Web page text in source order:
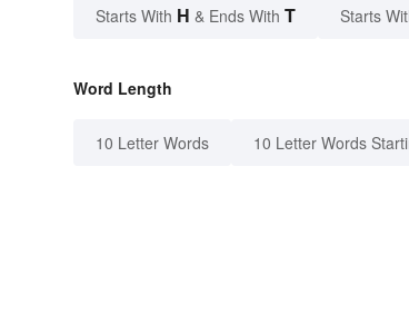
Starts With H & Ends With T Starts
Word Length
10 Letter Words 10 Letter Words